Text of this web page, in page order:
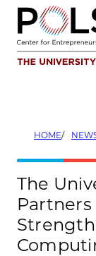
Skip
content
HOME
The